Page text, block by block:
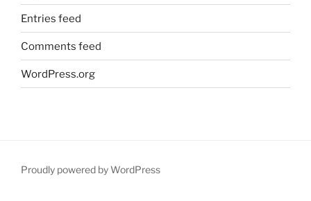
Entries feed
Comments feed
WordPress.org
Proudly powered by WordPress